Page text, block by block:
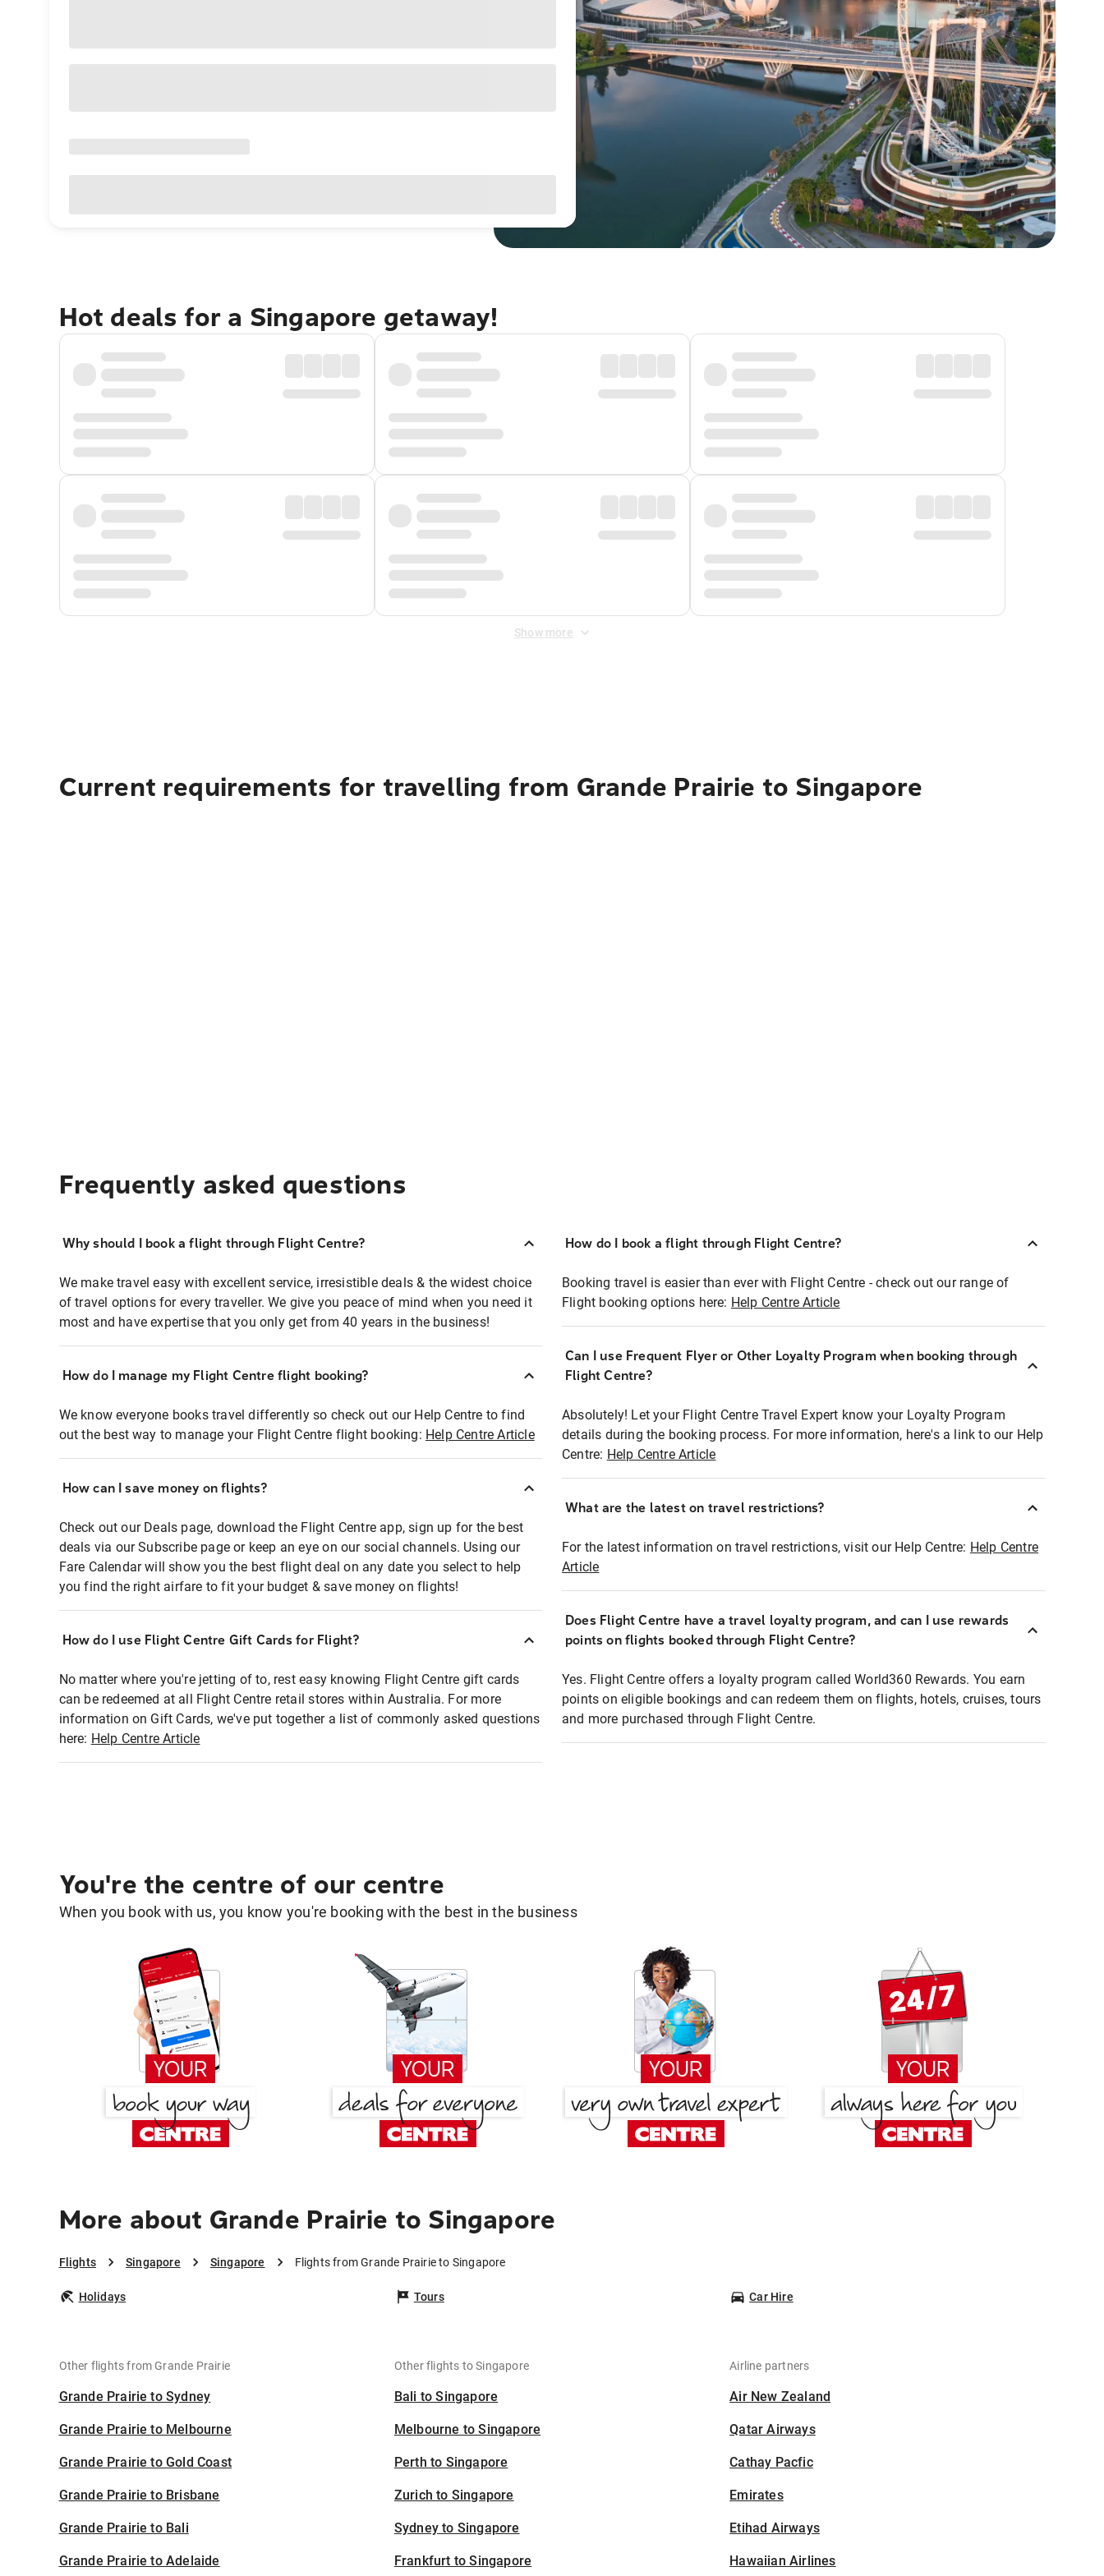
Hot deals for a Singapore getaway!
Show more
Current requirements for travelling from Grande Prairie to Singapore
Frequently asked questions
Why should I book a flight through Flight Centre?
We make travel easy with excellent service, irresistible deals & the widest choice
of travel options for every traveller. We give you peace of mind when you need it
most and have expertise that you only get from 40 years in the business!
How do I manage my Flight Centre flight booking?
We know everyone books travel differently so check out our Help Centre to find
out the best way to manage your Flight Centre flight booking: Help Centre Article
How can I save money on flights?
Check out our Deals page, download the Flight Centre app, sign up for the best
deals via our Subscribe page or keep an eye on our social channels. Using our
Fare Calendar will show you the best flight deal on any date you select to help
you find the right airfare to fit your budget & save money on flights!
How do I use Flight Centre Gift Cards for Flight?
No matter where you're jetting of to, rest easy knowing Flight Centre gift cards
can be redeemed at all Flight Centre retail stores within Australia. For more
information on Gift Cards, we've put together a list of commonly asked questions
here: Help Centre Article
How do I book a flight through Flight Centre?
Booking travel is easier than ever with Flight Centre - check out our range of
Flight booking options here: Help Centre Article
Can I use Frequent Flyer or Other Loyalty Program when booking through
Flight Centre?
Absolutely! Let your Flight Centre Travel Expert know your Loyalty Program
details during the booking process. For more information, here's a link to our Help
Centre: Help Centre Article
What are the latest on travel restrictions?
For the latest information on travel restrictions, visit our Help Centre: Help Centre
Article
Does Flight Centre have a travel loyalty program, and can I use rewards
points on flights booked through Flight Centre?
Yes. Flight Centre offers a loyalty program called World360 Rewards. You earn
points on eligible bookings and can redeem them on flights, hotels, cruises, tours
and more purchased through Flight Centre.
You're the centre of our centre
When you book with us, you know you're booking with the best in the business
More about Grande Prairie to Singapore
Flights Singapore Singapore Flights from Grande Prairie to Singapore
Holidays Tours Car Hire
Other flights from Grande Prairie
Grande Prairie to Sydney
Grande Prairie to Melbourne
Grande Prairie to Gold Coast
Grande Prairie to Brisbane
Grande Prairie to Bali
Grande Prairie to Adelaide
Other flights to Singapore
Bali to Singapore
Melbourne to Singapore
Perth to Singapore
Zurich to Singapore
Sydney to Singapore
Frankfurt to Singapore
Airline partners
Air New Zealand
Qatar Airways
Cathay Pacfic
Emirates
Etihad Airways
Hawaiian Airlines